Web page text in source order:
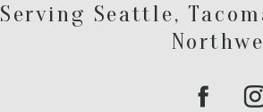
Serving Seattle,